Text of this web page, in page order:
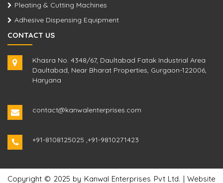
Pleating & Cutting Machines
Adhesive Dispensing Equipment
CONTACT US
Khasra No. 4348/67, Daultabad Fatak Industrial Area
Daultabad, Near Bharat Properties, Gurgaon-122006,
Haryana
contact@kanwalenterprises.com
+91-8108125025 ,+91-9810271423
Copyright © 2025 by Kanwal Enterprises Pvt Ltd. | Website